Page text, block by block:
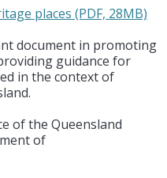
places (PDF, 28MB)
document in promoting
guidance for
in the context of
of the Queensland
of